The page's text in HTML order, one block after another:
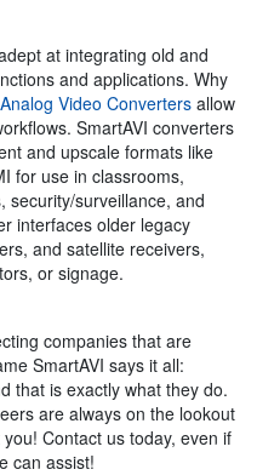
at integrating old and
and applications. Why
Analog Video Converters allow
SmartAVI converters
and upscale formats like
for use in classrooms,
security/surveillance, and
interfaces older legacy
and satellite receivers,
or signage.
companies that are
SmartAVI says it all:
that is exactly what they do.
are always on the lookout
Contact us today, even if
can assist!